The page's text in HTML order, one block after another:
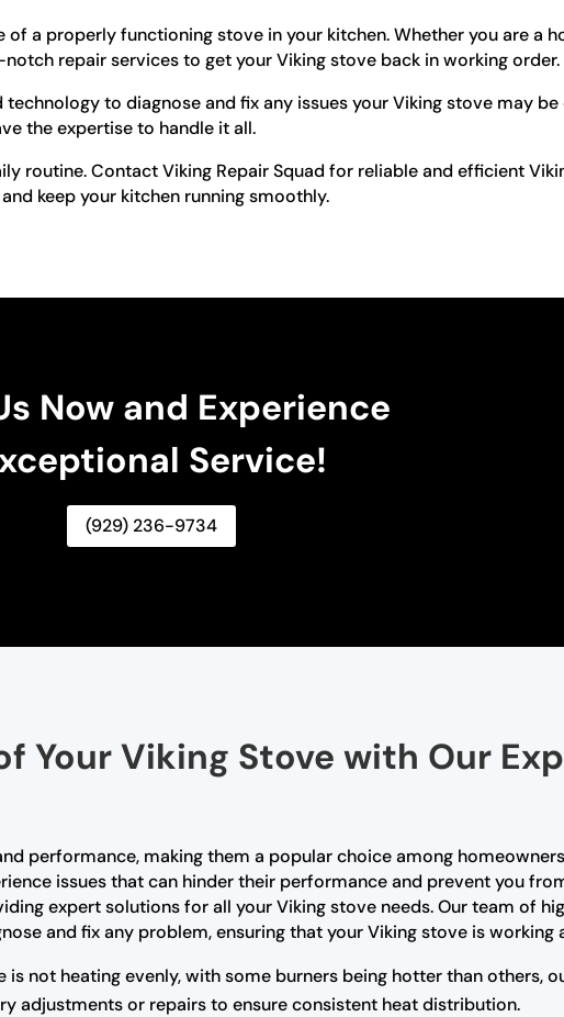
a properly functioning stove in your kitchen. Whether you are a
repair services to get your Viking stove back in working order.
to diagnose and fix any issues your Viking stove may be
the expertise to handle it all.
routine. Contact Viking Repair Squad for reliable and efficient
keep your kitchen running smoothly.
Now and Experience
Service!
(929) 236-9734
Your Viking Stove with Our
performance, making them a popular choice among
issues that can hinder their performance and prevent you
expert solutions for all your Viking stove needs. Our team of
and fix any problem, ensuring that your Viking stove is working
not heating evenly, with some burners being hotter than others,
adjustments or repairs to ensure consistent heat distribution.